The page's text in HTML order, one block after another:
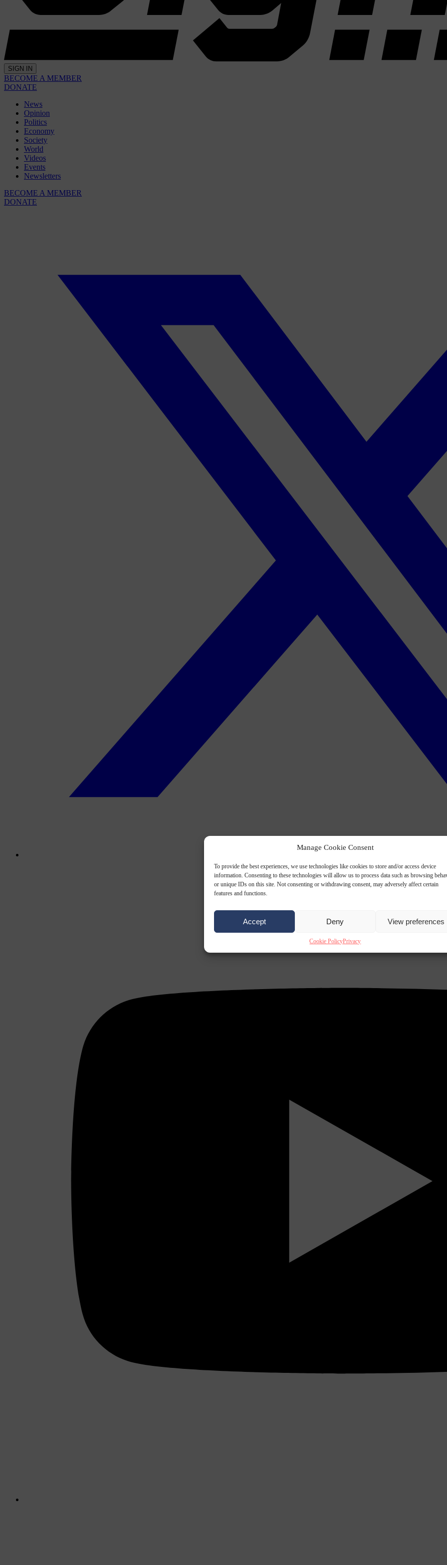
Manage Cookie Consent
To provide the best experiences, we use technologies like cookies to store and/or access device
information. Consenting to these technologies will allow us to process data such as browsing
or unique IDs on this site. Not consenting or withdrawing consent, may adversely affect certain
features and functions.
Accept Deny View preferences
Cookie PolicyPrivacy
SIGN IN
BECOME A MEMBER
DONATE
News
Opinion
Politics
Economy
Society
World
Videos
Events
Newsletters
BECOME A MEMBER
DONATE